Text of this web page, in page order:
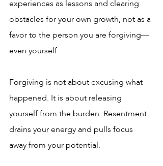
experiences as lessons and clearing
obstacles for your own growth, not as a
favor to the person you are forgiving—
even yourself.
Forgiving is not about excusing what
happened. It is about releasing
yourself from the burden. Resentment
drains your energy and pulls focus
away from your potential.